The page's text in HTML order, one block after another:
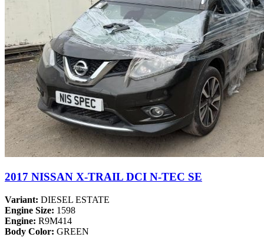
2017 NISSAN X-TRAIL DCI N-TEC SE
Variant: DIESEL ESTATE
Engine Size: 1598
Engine: R9M414
Body Color: GREEN